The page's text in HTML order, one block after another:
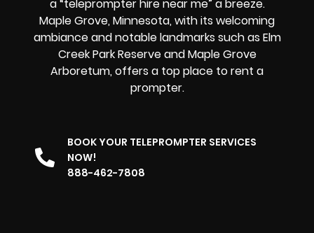
a “teleprompter hire near me” a breeze.
Maple Grove, Minnesota, with its welcoming
ambiance and notable landmarks such as Elm
Creek Park Reserve and Maple Grove
Arboretum, offers a top place to rent a
prompter.
BOOK YOUR TELEPROMPTER SERVICES
NOW!
888-462-7808